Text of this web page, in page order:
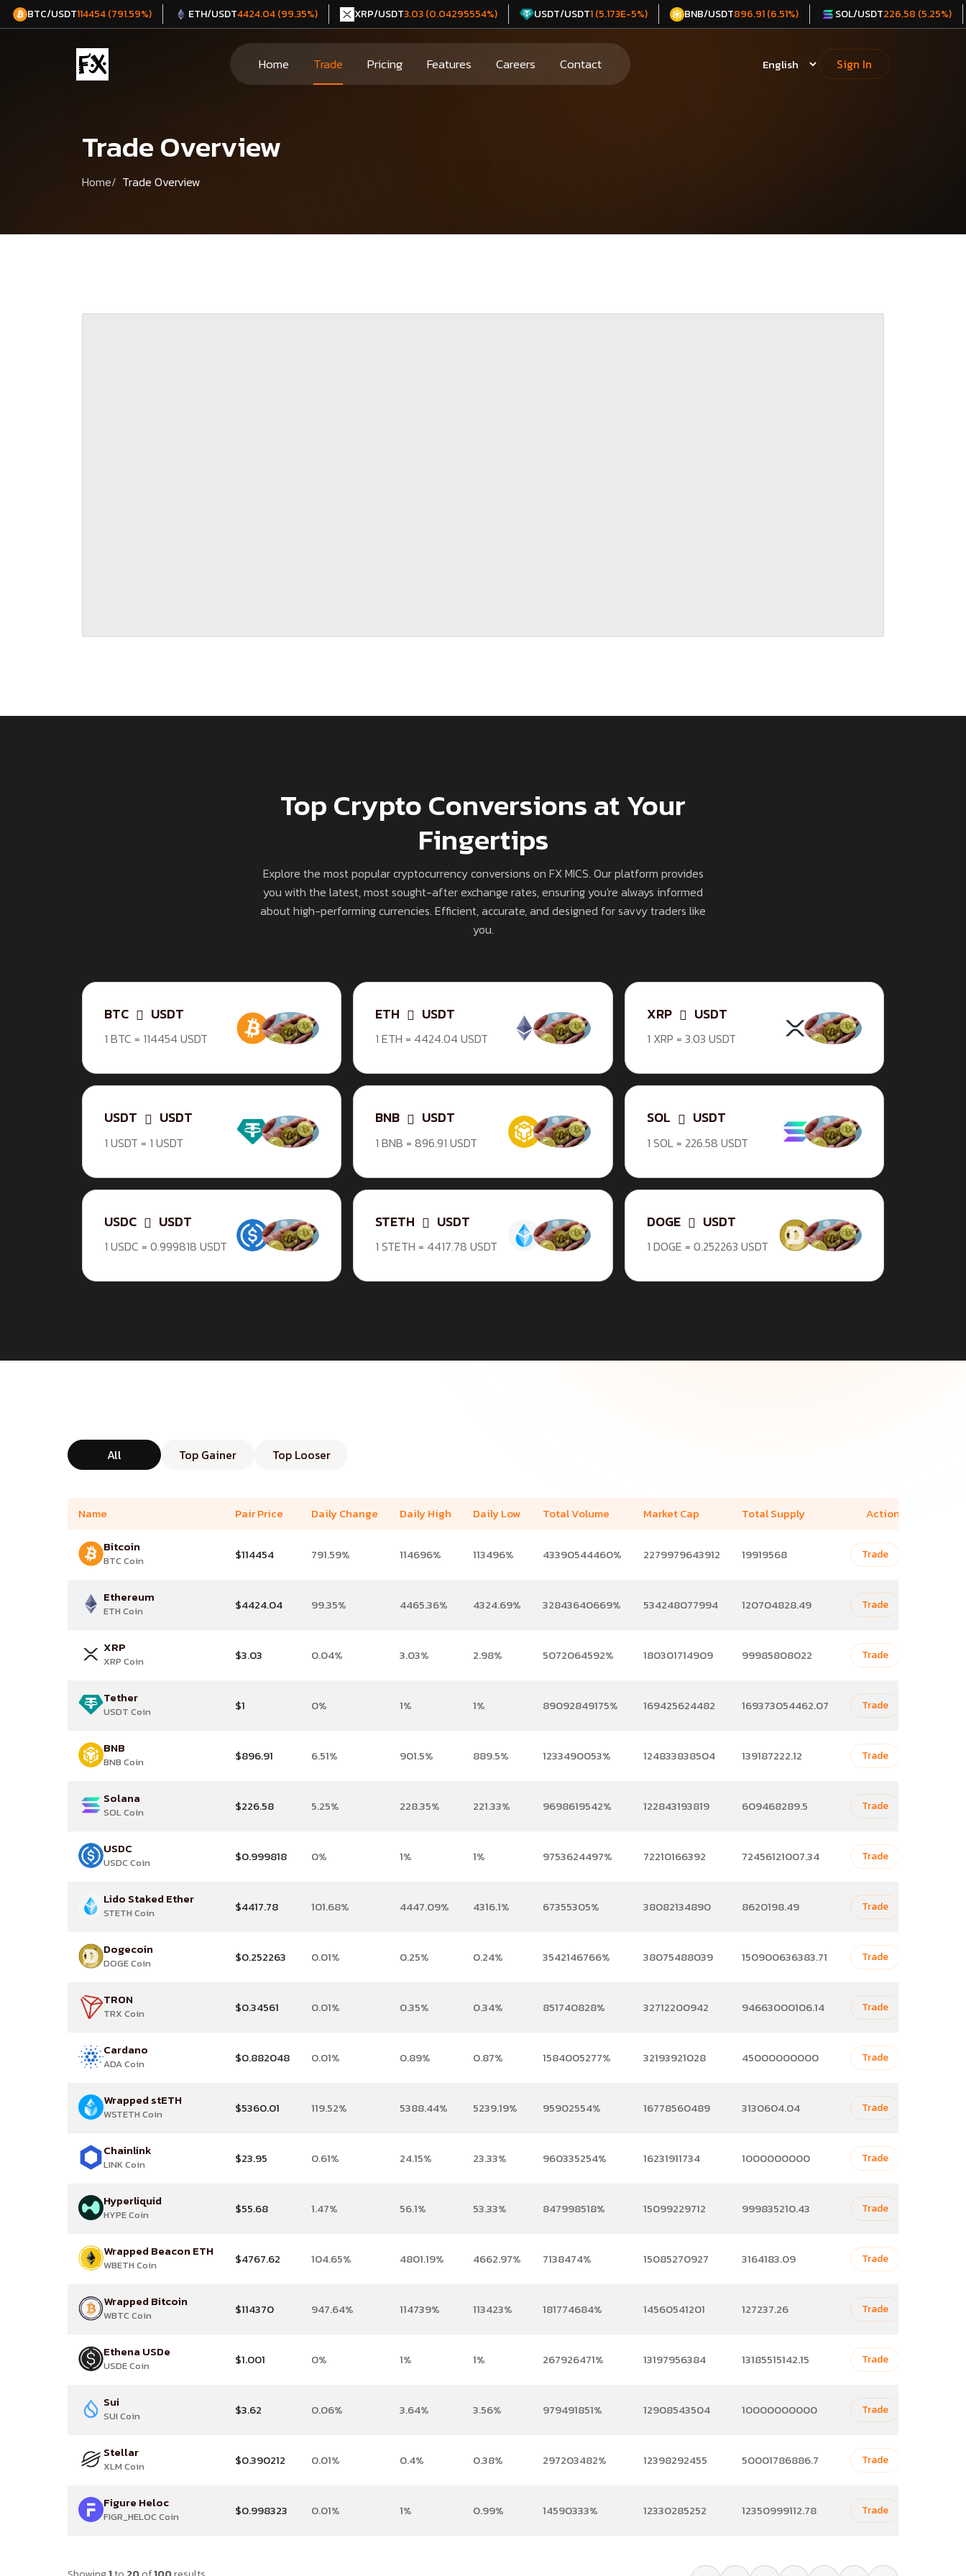
BTC/USDT114454 (791.59%) ETH/USDT4424.04 (99.35%) XRP/USDT3.03 (0.04295554%) USDT/USDT1 (5.173E-5%) BNB/USDT896.91 (6.51%) SOL/USDT226.58 (5.25%)
Home Trade Pricing Features Careers Contact Sign In
Trade Overview
Home Trade Overview
Top Crypto Conversions at Your
Fingertips
Explore the most popular cryptocurrency conversions on FX MICS. Our platform provides
you with the latest, most sought-after exchange rates, ensuring you're always informed
about high-performing currencies. Efficient, accurate, and designed for savvy traders like
you.
BTC USDT
1 BTC = 114454 USDT
ETH USDT
1 ETH = 4424.04 USDT
XRP USDT
1 XRP = 3.03 USDT
USDT USDT
1 USDT = 1 USDT
BNB USDT
1 BNB = 896.91 USDT
SOL USDT
1 SOL = 226.58 USDT
USDC USDT
1 USDC = 0.999818 USDT
STETH USDT
1 STETH = 4417.78 USDT
DOGE USDT
1 DOGE = 0.252263 USDT
All Top Gainer Top Looser
Name Pair Price Daily Change Daily High Daily Low Total Volume Market Cap Total Supply
Action
Bitcoin
BTC Coin $114454 791.59% 114696% 113496% 43390544460% 2279979643912 19919568 Trade
Ethereum
ETH Coin $4424.04 99.35% 4465.36% 4324.69% 32843640669% 534248077994 120704828.49 Trade
XRP
XRP Coin $3.03 0.04% 3.03% 2.98% 5072064592% 180301714909 99985808022 Trade
Tether
USDT Coin $1 0% 1% 1% 89092849175% 169425624482 169373054462.07 Trade
BNB
BNB Coin $896.91 6.51% 901.5% 889.5% 1233490053% 124833838504 139187222.12 Trade
Solana
SOL Coin $226.58 5.25% 228.35% 221.33% 9698619542% 122843193819 609468289.5 Trade
USDC
USDC Coin $0.999818 0% 1% 1% 9753624497% 72210166392 72456121007.34 Trade
Lido Staked Ether
STETH Coin $4417.78 101.68% 4447.09% 4316.1% 67355305% 38082134890 8620198.49 Trade
Dogecoin
DOGE Coin $0.252263 0.01% 0.25% 0.24% 3542146766% 38075488039 150900636383.71 Trade
TRON
TRX Coin $0.34561 0.01% 0.35% 0.34% 851740828% 32712200942 94663000106.14 Trade
Cardano
ADA Coin $0.882048 0.01% 0.89% 0.87% 1584005277% 32193921028 45000000000 Trade
Wrapped stETH
WSTETH Coin $5360.01 119.52% 5388.44% 5239.19% 95902554% 16778560489 3130604.04 Trade
Chainlink
LINK Coin $23.95 0.61% 24.15% 23.33% 960335254% 16231911734 1000000000 Trade
Hyperliquid
HYPE Coin $55.68 1.47% 56.1% 53.33% 847998518% 15099229712 999835210.43 Trade
Wrapped Beacon ETH
WBETH Coin $4767.62 104.65% 4801.19% 4662.97% 7138474% 15085270927 3164183.09 Trade
Wrapped Bitcoin
WBTC Coin $114370 947.64% 114739% 113423% 181774684% 14560541201 127237.26 Trade
Ethena USDe
USDE Coin $1.001 0% 1% 1% 267926471% 13197956384 13185515142.15 Trade
Sui
SUI Coin $3.62 0.06% 3.64% 3.56% 979491851% 12908543504 10000000000 Trade
Stellar
XLM Coin $0.390212 0.01% 0.4% 0.38% 297203482% 12398292455 50001786886.7 Trade
Figure Heloc
FIGR_HELOC Coin $0.998323 0.01% 1% 0.99% 14590333% 12330285252 12350999112.78 Trade